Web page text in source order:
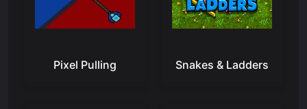
Pixel Pulling Snakes & Ladders